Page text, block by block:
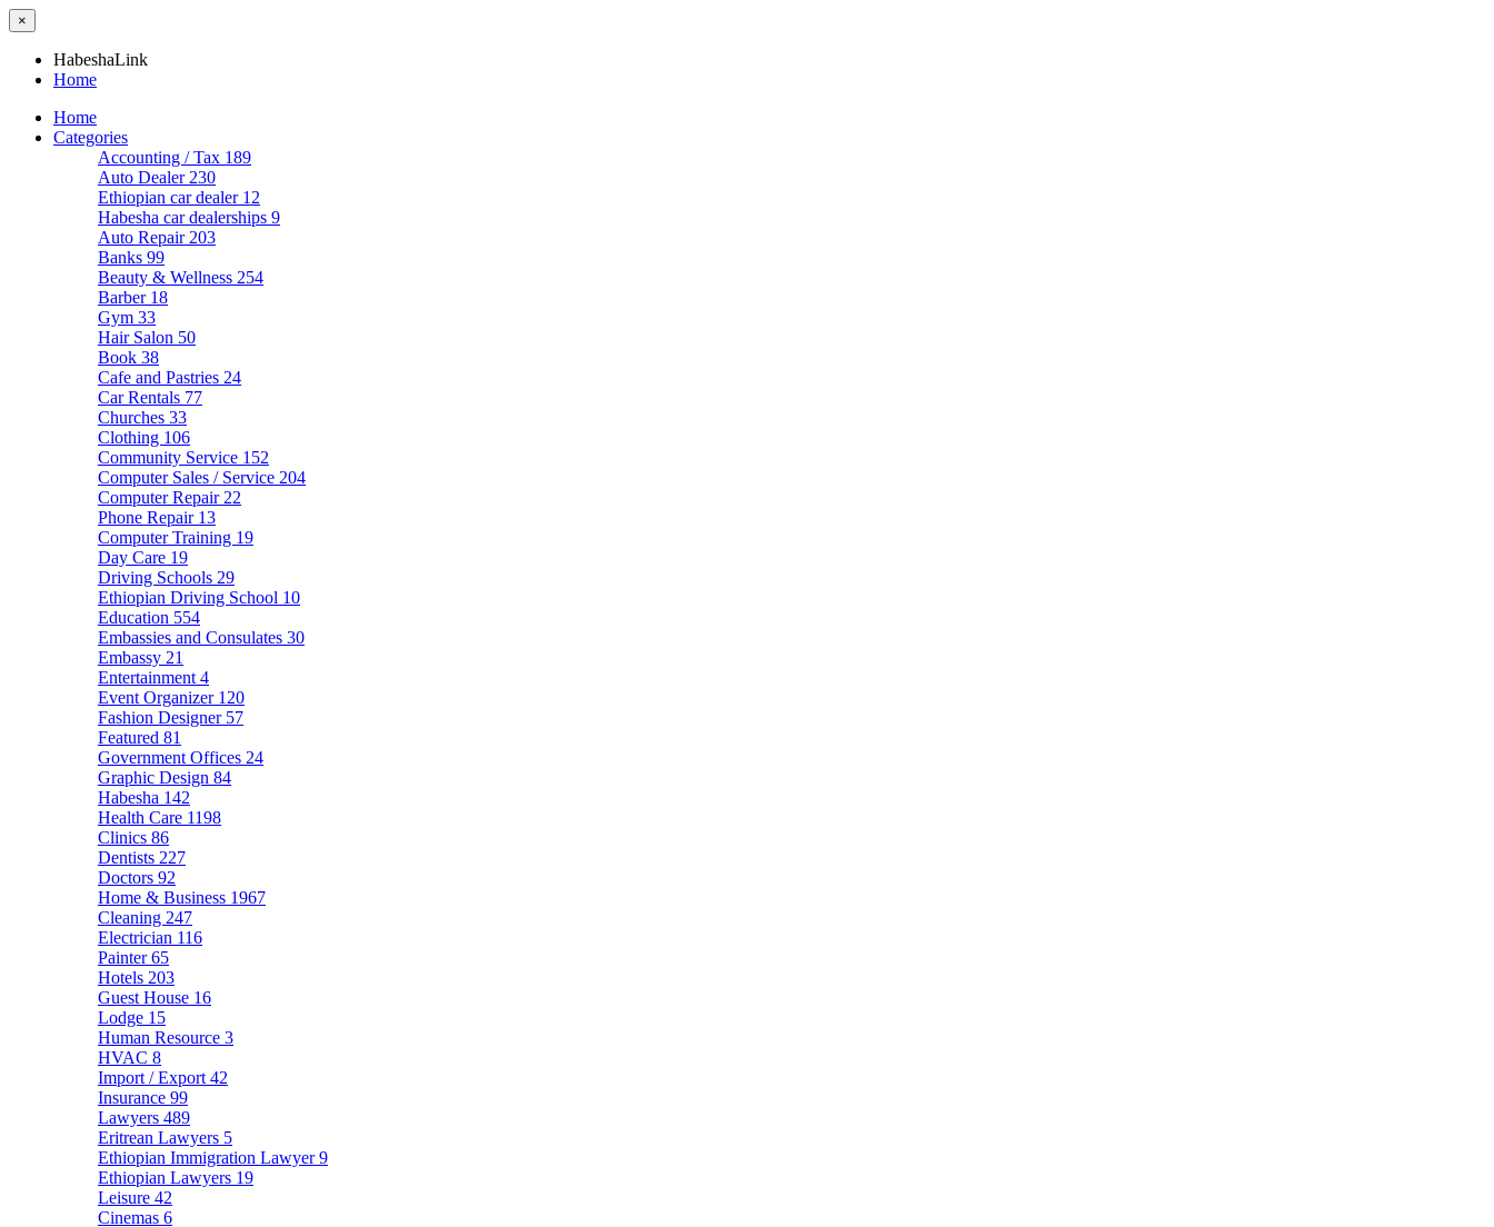
×
HabeshaLink
Home
Home
Categories
Accounting / Tax 189
Auto Dealer 230
Ethiopian car dealer 12
Habesha car dealerships 9
Auto Repair 203
Banks 99
Beauty & Wellness 254
Barber 18
Gym 33
Hair Salon 50
Book 38
Cafe and Pastries 24
Car Rentals 77
Churches 33
Clothing 106
Community Service 152
Computer Sales / Service 204
Computer Repair 22
Phone Repair 13
Computer Training 19
Day Care 19
Driving Schools 29
Ethiopian Driving School 10
Education 554
Embassies and Consulates 30
Embassy 21
Entertainment 4
Event Organizer 120
Fashion Designer 57
Featured 81
Government Offices 24
Graphic Design 84
Habesha 142
Health Care 1198
Clinics 86
Dentists 227
Doctors 92
Home & Business 1967
Cleaning 247
Electrician 116
Painter65
Hotels 203
Guest House 16
Lodge 15
Human Resource 3
HVAC 8
Import / Export 42
Insurance 99
Lawyers 489
Eritrean Lawyers 5
Ethiopian Immigration Lawyer9
Ethiopian Lawyers 19
Leisure 42
Cinemas 6